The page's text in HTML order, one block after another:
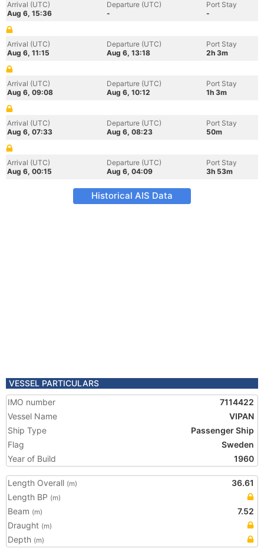
Arrival (UTC)
Aug 6, 15:36
Departure (UTC)
-
Port Stay
-
Arrival (UTC)
Aug 6, 11:15
Departure (UTC)
Aug 6, 13:18
Port Stay
2h 3m
Arrival (UTC)
Aug 6, 09:08
Departure (UTC)
Aug 6, 10:12
Port Stay
1h 3m
Arrival (UTC)
Aug 6, 07:33
Departure (UTC)
Aug 6, 08:23
Port Stay
50m
Arrival (UTC)
Aug 6, 00:15
Departure (UTC)
Aug 6, 04:09
Port Stay
3h 53m
Historical AIS Data
VESSEL PARTICULARS
IMO number
7114422
Vessel Name
VIPAN
Ship Type
Passenger Ship
Flag
Sweden
Year of Build
1960
Length Overall (m)
36.61
Length BP (m)
Beam (m)
7.52
Draught (m)
Depth (m)